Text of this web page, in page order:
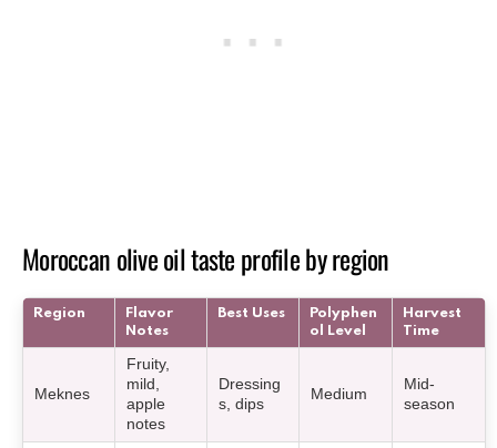
Moroccan olive oil taste profile by region
Region
Flavor
Notes
Best Uses
Polyphen
ol Level
Harvest
Time
Meknes
Fruity,
mild,
apple
notes
Dressing
s, dips
Medium
Mid-
season